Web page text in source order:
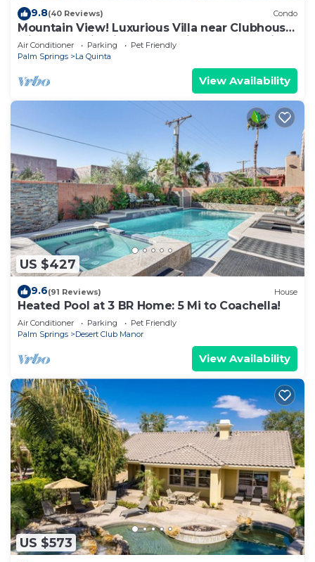
9.8(40 Reviews) Condo
Mountain View! Luxurious Villa near Clubhouse
with Mountain Views - Pet Friendly! - Upstairs
(C48)
Air Conditioner Parking
Pet Friendly
Palm Springs
La Quinta
View Availability
US $427
9.6(91 Reviews) House
Heated Pool at 3 BR Home: 5 Mi to Coachella!
Air Conditioner Parking
Pet Friendly
Palm Springs
Desert Club Manor
View Availability
US $573